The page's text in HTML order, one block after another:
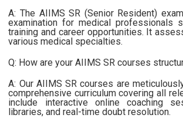
A: The AIIMS SR (Senior Resident)
examination for medical professionals
training and career opportunities. It
various medical specialties.
Q: How are your AIIMS SR courses
A: Our AIIMS SR courses are
comprehensive curriculum covering all
include interactive online coaching
libraries, and real-time doubt resolution.